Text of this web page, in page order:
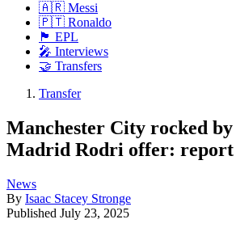
🇦🇷 Messi
🇵🇹 Ronaldo
🏴󠁧󠁢󠁥󠁮󠁧󠁿 EPL
🎤 Interviews
🤝 Transfers
Transfer
Manchester City rocked
Madrid Rodri offer: report
News
By Isaac Stacey Stronge
Published July 23, 2025